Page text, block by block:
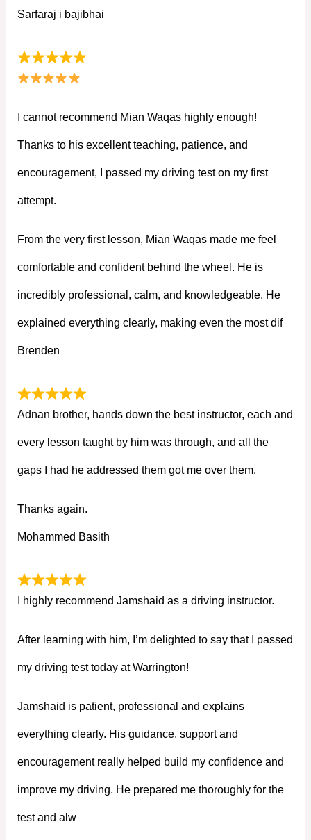
Sarfaraj i bajibhai
I cannot recommend Mian Waqas highly enough!
Thanks to his excellent teaching, patience, and
encouragement, I passed my driving test on my first
attempt.
From the very first lesson, Mian Waqas made me feel
comfortable and confident behind the wheel. He is
incredibly professional, calm, and knowledgeable. He
explained everything clearly, making even the most dif
Brenden
Adnan brother, hands down the best instructor, each and
every lesson taught by him was through, and all the
gaps I had he addressed them got me over them.
Thanks again.
Mohammed Basith
I highly recommend Jamshaid as a driving instructor.
After learning with him, I’m delighted to say that I passed
my driving test today at Warrington!
Jamshaid is patient, professional and explains
everything clearly. His guidance, support and
encouragement really helped build my confidence and
improve my driving. He prepared me thoroughly for the
test and alw